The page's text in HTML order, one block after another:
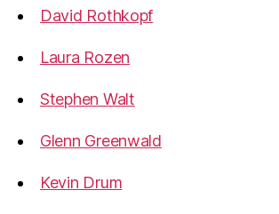
David Rothkopf
Laura Rozen
Stephen Walt
Glenn Greenwald
Kevin Drum